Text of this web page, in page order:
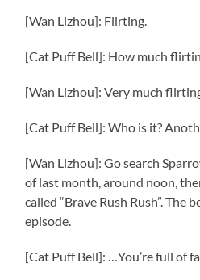
[Wan Lizhou]: Flirting.
[Cat Puff Bell]: How much
[Wan Lizhou]: Very much
[Cat Puff Bell]: Who is it?
[Wan Lizhou]: Go search
of last month, around noon,
called “Brave Rush Rush”. The
episode.
[Cat Puff Bell]: …You’re full of